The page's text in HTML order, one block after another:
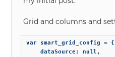
Grid and columns and
var smart_grid_config = {
    dataSource: null,